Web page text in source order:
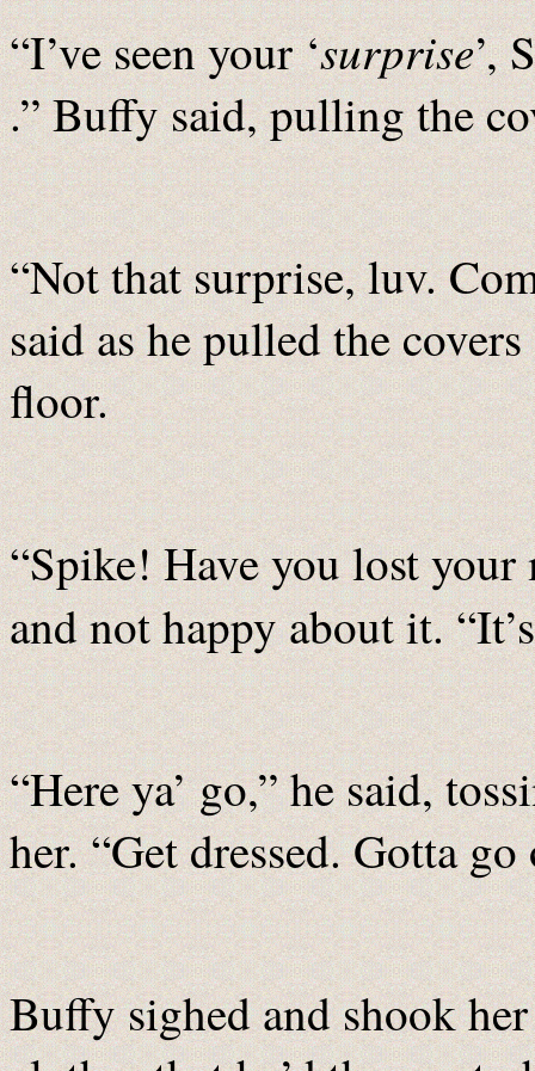
“I’ve seen your ‘surprise’,
.” Buffy said, pulling the
“Not that surprise, luv.
said as he pulled the
floor.
“Spike! Have you lost
and not happy about it.
“Here ya’ go,” he said,
her. “Get dressed. Gotta
Buffy sighed and shook